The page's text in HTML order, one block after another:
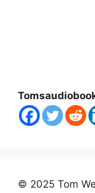
© 2025 Tom